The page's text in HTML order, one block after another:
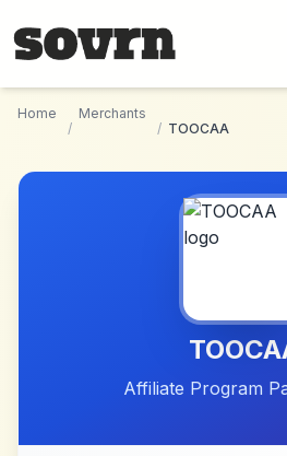
Home
/
Merchants
/ TOOCAA
Affiliate Program